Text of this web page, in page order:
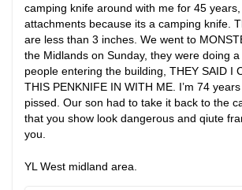
camping knife around with me for 45
attachments because its a camping knife.
are less than 3 inches. We went to
the Midlands on Sunday, they were doing
people entering the building, THEY SAID I
THIS PENKNIFE IN WITH ME. I’m 74
pissed. Our son had to take it back to the
that you show look dangerous and qiute
you.
YL West midland area.